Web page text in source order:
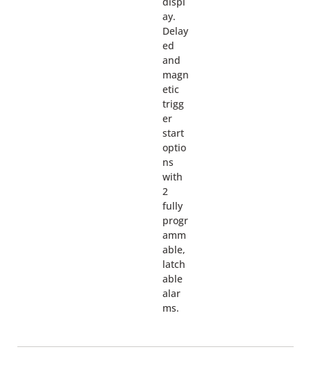
ay.
Delay
ed
and
magn
etic
trigg
er
start
optio
ns
with
2
fully
progr
amm
able,
latch
able
alar
ms.